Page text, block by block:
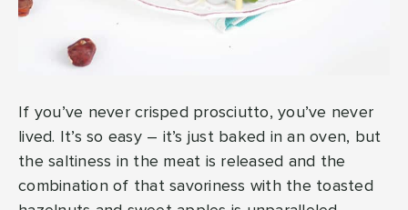
If you’ve never crisped prosciutto, you’ve never
lived. It’s so easy – it’s just baked in an oven, but
the saltiness in the meat is released and the
combination of that savoriness with the toasted